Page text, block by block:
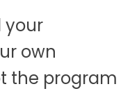
your
own
the program